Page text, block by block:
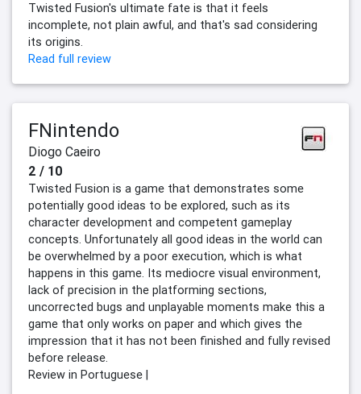
Twisted Fusion's ultimate fate is that it feels
incomplete, not plain awful, and that's sad considering
its origins.
Read full review
FNintendo
Diogo Caeiro
2 / 10
Twisted Fusion is a game that demonstrates some
potentially good ideas to be explored, such as its
character development and competent gameplay
concepts. Unfortunately all good ideas in the world can
be overwhelmed by a poor execution, which is what
happens in this game. Its mediocre visual environment,
lack of precision in the platforming sections,
uncorrected bugs and unplayable moments make this a
game that only works on paper and which gives the
impression that it has not been finished and fully revised
before release.
Review in Portuguese |